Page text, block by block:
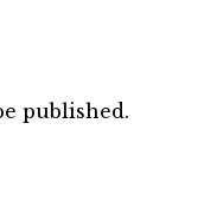
published.